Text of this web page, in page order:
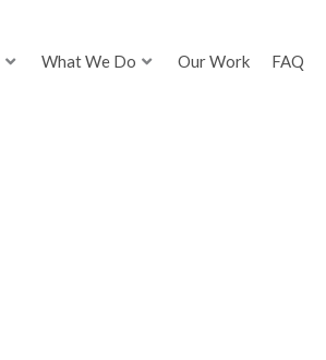
What We Do Our Work FAQ